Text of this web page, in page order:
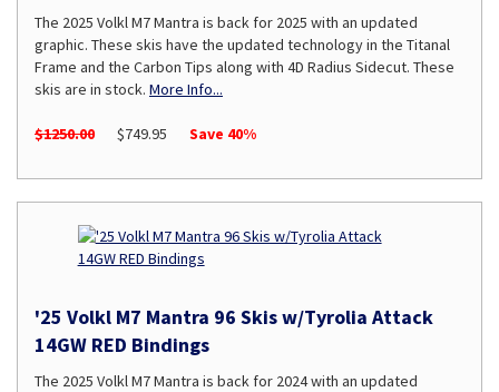
The 2025 Volkl M7 Mantra is back for 2025 with an updated
graphic. These skis have the updated technology in the Titanal
Frame and the Carbon Tips along with 4D Radius Sidecut. These
skis are in stock. More Info...
$1250.00 $749.95 Save 40%
'25 Volkl M7 Mantra 96 Skis w/Tyrolia Attack
14GW RED Bindings
The 2025 Volkl M7 Mantra is back for 2024 with an updated